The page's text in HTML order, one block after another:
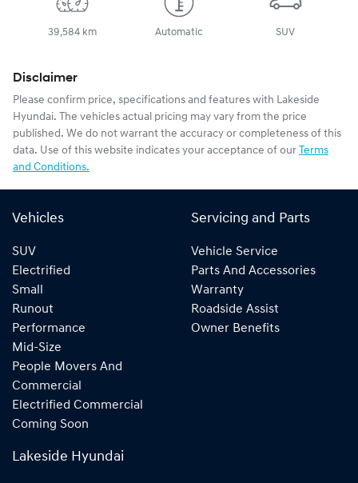
39,584 km Automatic SUV
Disclaimer
Please confirm price, specifications and features with Lakeside
Hyundai. The vehicles actual pricing may vary from the price
published. We do not warrant the accuracy or completeness of this
data. Use of this website indicates your acceptance of our Terms
and Conditions.
Vehicles
SUV
Electrified
Small
Runout
Performance
Mid-Size
People Movers And
Commercial
Electrified Commercial
Coming Soon
Servicing and Parts
Vehicle Service
Parts And Accessories
Warranty
Roadside Assist
Owner Benefits
Lakeside Hyundai